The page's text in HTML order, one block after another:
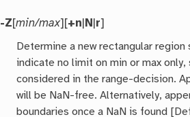
-Z[min/max][+n N r]
Determine a new rectangular
indicate no limit on min or max
considered in the range-decision.
will be NaN-free. Alternatively,
boundaries once a NaN is found